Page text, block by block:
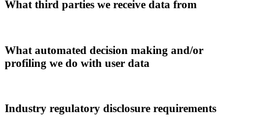
What third parties we receive data from
What automated decision making and/or
profiling we do with user data
Industry regulatory disclosure requirements